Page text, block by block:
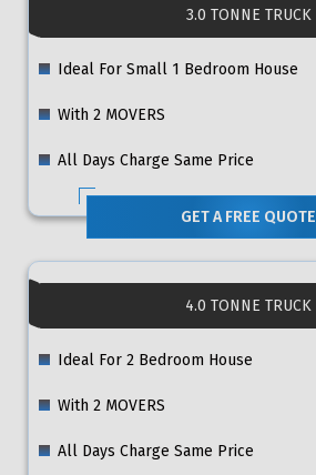
3.0 TONNE TRUCK
Ideal For Small 1 Bedroom House
With 2 MOVERS
All Days Charge Same Price
GET A FREE QUOTE
4.0 TONNE TRUCK
Ideal For 2 Bedroom House
With 2 MOVERS
All Days Charge Same Price